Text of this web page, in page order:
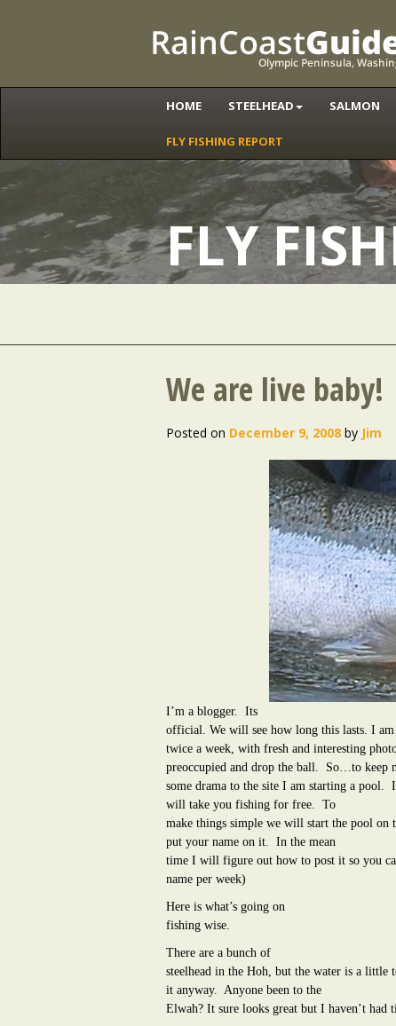
HOME STEELHEAD SALMON
FLY FISHING REPORT
FLY
We are live baby!
Posted on December 9, 2008 by Jim
I’m a blogger. Its
official. We will see how long this lasts. I
twice a week, with fresh and interesting
preoccupied and drop the ball.
So…to keep
some drama to the site I am starting a pool.
will take you fishing for free. To
make things simple we will start the pool on
put your name on it. In the mean
time I will figure out how to post it so you
name per week)
Here is what’s going on
fishing wise.
There are a bunch of
steelhead in the Hoh, but the water is a little
it anyway. Anyone been to the
Elwah? It sure looks great but I haven’t had